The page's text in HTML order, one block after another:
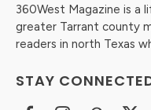
360West Magazine is a
greater Tarrant county
readers in north Texas
STAY